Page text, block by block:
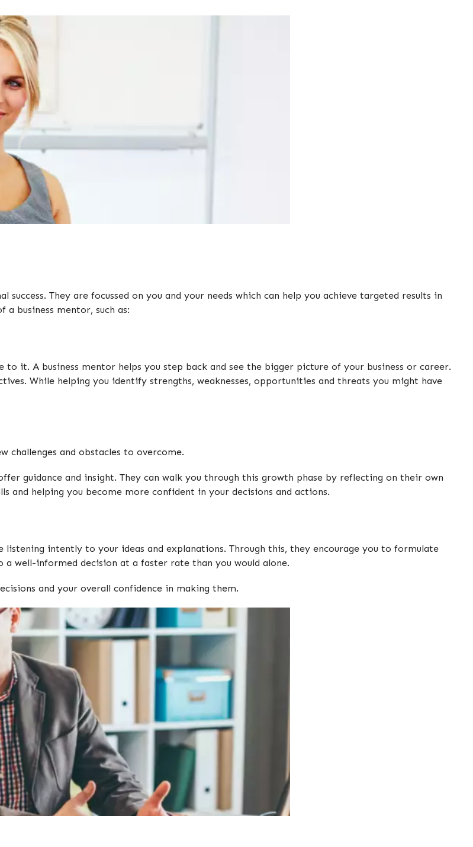
success. They are focussed on you and your needs which can help you achieve targeted results in
business mentor, such as:
it. A business mentor helps you step back and see the bigger picture of your business or career.
While helping you identify strengths, weaknesses, opportunities and threats you might have
challenges and obstacles to overcome.
guidance and insight. They can walk you through this growth phase by reflecting on their own
helping you become more confident in your decisions and actions.
intently to your ideas and explanations. Through this, they encourage you to formulate
a well-informed decision at a faster rate than you would alone.
and your overall confidence in making them.